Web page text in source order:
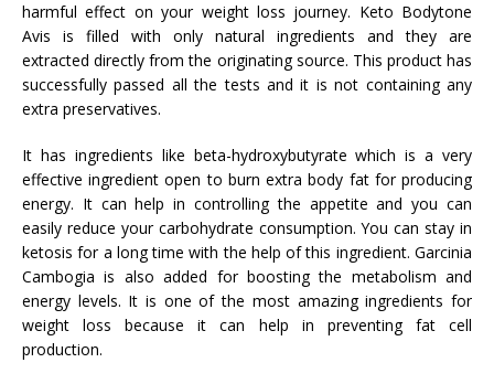
harmful effect on your weight loss journey. Keto Bodytone
Avis is filled with only natural ingredients and they are
extracted directly from the originating source. This product has
successfully passed all the tests and it is not containing any
extra preservatives.
It has ingredients like beta-hydroxybutyrate which is a very
effective ingredient open to burn extra body fat for producing
energy. It can help in controlling the appetite and you can
easily reduce your carbohydrate consumption. You can stay in
ketosis for a long time with the help of this ingredient. Garcinia
Cambogia is also added for boosting the metabolism and
energy levels. It is one of the most amazing ingredients for
weight loss because it can help in preventing fat cell
production.